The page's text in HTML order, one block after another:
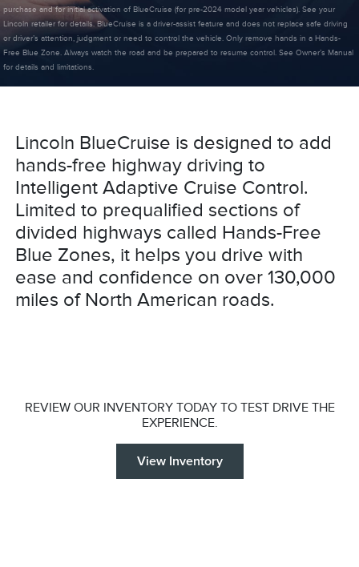
purchase and for initial activation of BlueCruise (for pre-2024 model year vehicles). See your
Lincoln retailer for details. BlueCruise is a driver-assist feature and does not replace safe driving
or driver’s attention, judgment or need to control the vehicle. Only remove hands in a Hands-
Free Blue Zone. Always watch the road and be prepared to resume control. See Owner’s Manual
for details and limitations.
Lincoln BlueCruise is designed to add
hands-free highway driving to
Intelligent Adaptive Cruise Control.
Limited to prequalified sections of
divided highways called Hands-Free
Blue Zones, it helps you drive with
ease and confidence on over 130,000
miles of North American roads.
REVIEW OUR INVENTORY TODAY TO TEST DRIVE THE
EXPERIENCE.
View Inventory